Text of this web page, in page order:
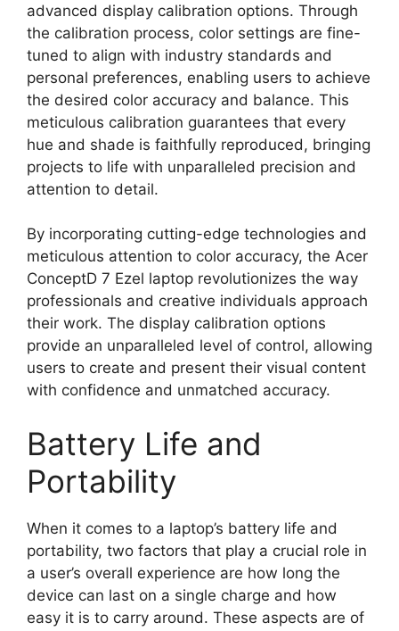
advanced display calibration options. Through
the calibration process, color settings are fine-
tuned to align with industry standards and
personal preferences, enabling users to achieve
the desired color accuracy and balance. This
meticulous calibration guarantees that every
hue and shade is faithfully reproduced, bringing
projects to life with unparalleled precision and
attention to detail.
By incorporating cutting-edge technologies and
meticulous attention to color accuracy, the Acer
ConceptD 7 Ezel laptop revolutionizes the way
professionals and creative individuals approach
their work. The display calibration options
provide an unparalleled level of control, allowing
users to create and present their visual content
with confidence and unmatched accuracy.
Battery Life and
Portability
When it comes to a laptop’s battery life and
portability, two factors that play a crucial role in
a user’s overall experience are how long the
device can last on a single charge and how
easy it is to carry around. These aspects are of